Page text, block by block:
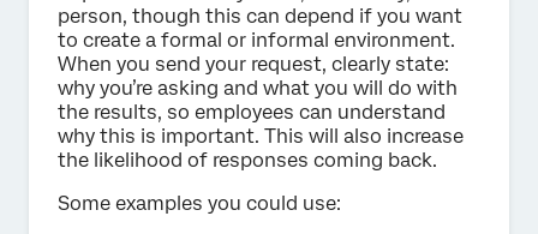
person, though this can depend if you want
to create a formal or informal environment.
When you send your request, clearly state:
why you’re asking and what you will do with
the results, so employees can understand
why this is important. This will also increase
the likelihood of responses coming back.
Some examples you could use: